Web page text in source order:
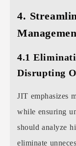
4.
4.1
Disrupting
JIT emphasizes
while ensuring
should analyze
eliminate